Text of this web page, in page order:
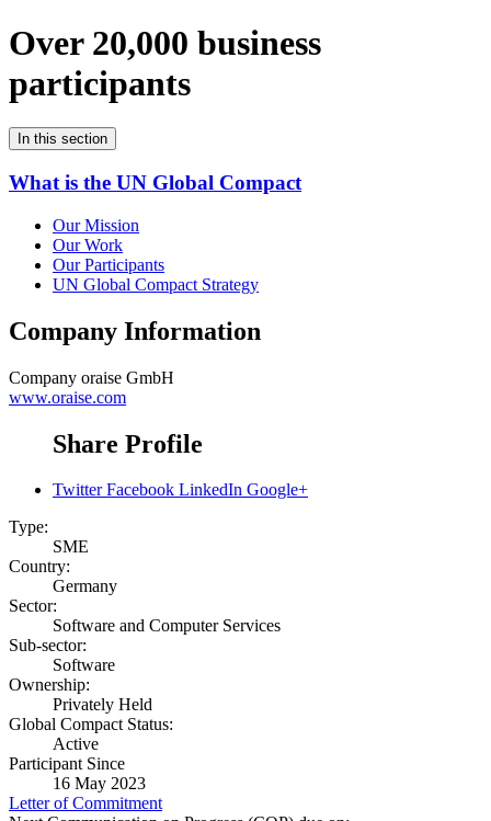
Over 20,000 business
participants
In this section
What is the UN Global Compact
Our Mission
Our Work
Our Participants
UN Global Compact Strategy
Company Information
Company oraise GmbH
www.oraise.com
Share Profile
Twitter Facebook LinkedIn Google+
Type:
SME
Country:
Germany
Sector:
Software and Computer Services
Sub-sector:
Software
Ownership:
Privately Held
Global Compact Status:
Active
Participant Since
16 May 2023
Letter of Commitment